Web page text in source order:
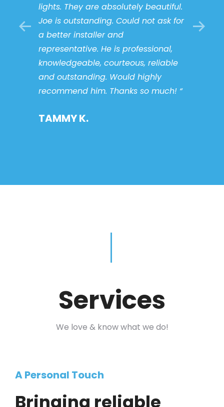
TAMMY K.
lights. They are absolutely beautiful.
Joe is outstanding. Could not ask for
a better installer and
representative. He is professional,
knowledgeable, courteous, reliable
and outstanding. Would highly
recommend him. Thanks so much! “
Services
We love & know what we do!
A Personal Touch
Bringing reliable